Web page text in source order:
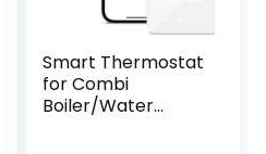
Smart Thermostat
for Combi
Boiler/Water